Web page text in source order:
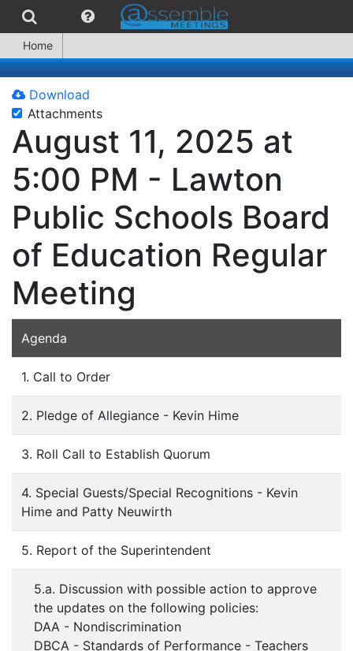
Home
Download
Attachments
August 11, 2025 at
5:00 PM - Lawton
Public Schools Board
of Education Regular
Meeting
Agenda
1. Call to Order
2. Pledge of Allegiance - Kevin Hime
3. Roll Call to Establish Quorum
4. Special Guests/Special Recognitions - Kevin
Hime and Patty Neuwirth
5. Report of the Superintendent
5.a. Discussion with possible action to approve
the updates on the following policies:
DAA - Nondiscrimination
DBCA - Standards of Performance - Teachers